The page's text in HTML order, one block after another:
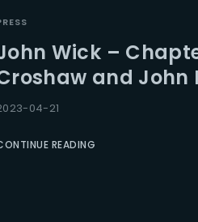
Wick –
and John
04-21
READING